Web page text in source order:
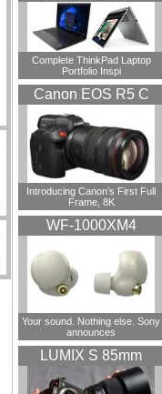
Complete ThinkPad Laptop
Portfolio Inspi
Canon EOS R5 C
Introducing Canon’s First Full
Frame, 8K
WF-1000XM4
Your sound. Nothing else. Sony
announces
LUMIX S 85mm